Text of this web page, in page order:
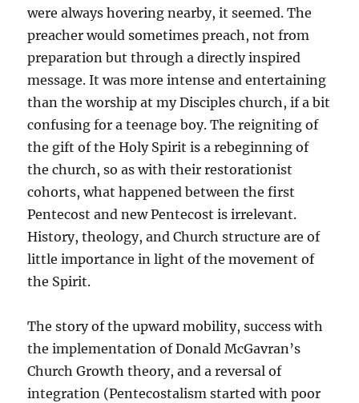
were always hovering nearby, it seemed. The
preacher would sometimes preach, not from
preparation but through a directly inspired
message. It was more intense and entertaining
than the worship at my Disciples church, if a bit
confusing for a teenage boy. The reigniting of
the gift of the Holy Spirit is a rebeginning of
the church, so as with their restorationist
cohorts, what happened between the first
Pentecost and new Pentecost is irrelevant.
History, theology, and Church structure are of
little importance in light of the movement of
the Spirit.
The story of the upward mobility, success with
the implementation of Donald McGavran’s
Church Growth theory, and a reversal of
integration (Pentecostalism started with poor